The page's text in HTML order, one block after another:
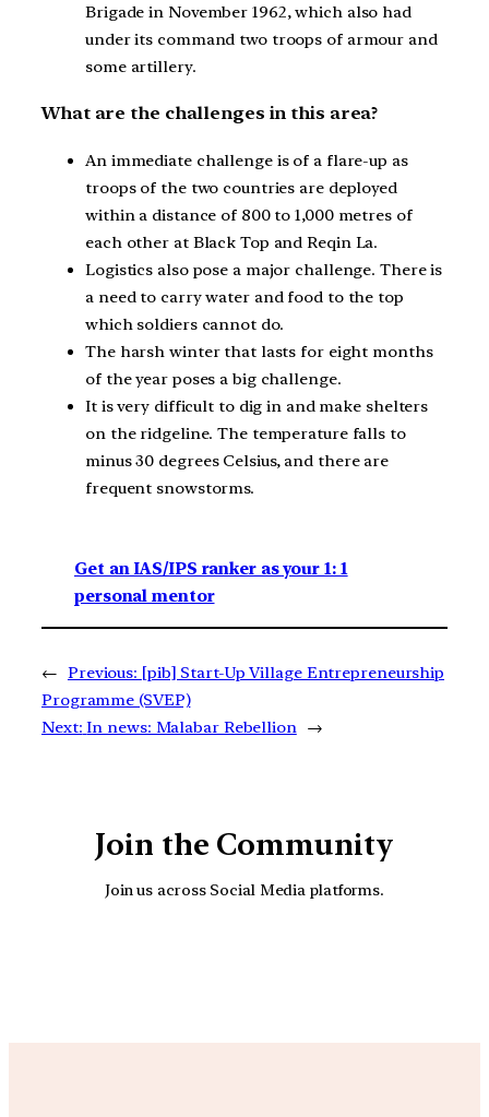
Brigade in November 1962, which also had
under its command two troops of armour and
some artillery.
What are the challenges in this area?
An immediate challenge is of a flare-up as
troops of the two countries are deployed
within a distance of 800 to 1,000 metres of
each other at Black Top and Reqin La.
Logistics also pose a major challenge. There is
a need to carry water and food to the top
which soldiers cannot do.
The harsh winter that lasts for eight months
of the year poses a big challenge.
It is very difficult to dig in and make shelters
on the ridgeline. The temperature falls to
minus 30 degrees Celsius, and there are
frequent snowstorms.
Get an IAS/IPS ranker as your 1: 1
personal mentor
← Previous: [pib] Start-Up Village Entrepreneurship
Programme (SVEP)
Next: In news: Malabar Rebellion →
Join the Community
Join us across Social Media platforms.